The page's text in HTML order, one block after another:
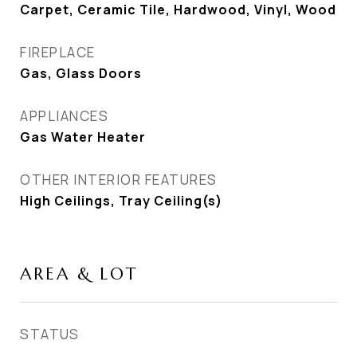
Carpet, Ceramic Tile, Hardwood, Vinyl, Wood
FIREPLACE
Gas, Glass Doors
APPLIANCES
Gas Water Heater
OTHER INTERIOR FEATURES
High Ceilings, Tray Ceiling(s)
AREA & LOT
STATUS